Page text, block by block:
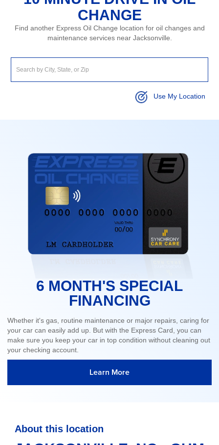
CHANGE
Find another Express Oil Change location for oil changes and
maintenance services near Jacksonville.
Use My Location
6 MONTH'S SPECIAL
FINANCING
Whether it's gas, routine maintenance or major repairs, caring for
your car can easily add up. But with the Express Card, you can
make sure you keep your car in top condition without cleaning out
your checking account.
Learn More
About this location